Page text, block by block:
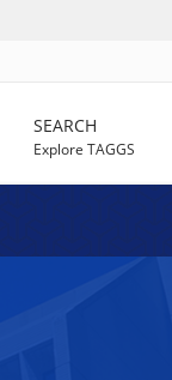
SEARCH
Explore TAGGS